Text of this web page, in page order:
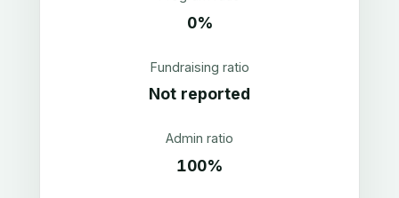
0%
Fundraising ratio
Not reported
Admin ratio
100%